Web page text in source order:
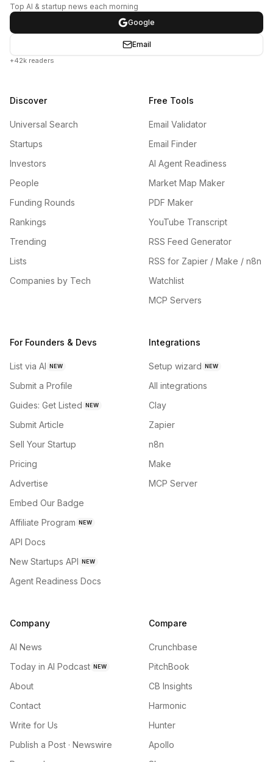
Top AI & startup news each morning
Google
Email
+42k readers
Discover
Universal Search
Startups
Investors
People
Funding Rounds
Rankings
Trending
Lists
Companies by Tech
Free Tools
Email Validator
Email Finder
AI Agent Readiness
Market Map Maker
PDF Maker
YouTube Transcript
RSS Feed Generator
RSS for Zapier / Make / n8n
Watchlist
MCP Servers
For Founders & Devs
List via AI NEW
Submit a Profile
Guides: Get Listed NEW
Submit Article
Sell Your Startup
Pricing
Advertise
Embed Our Badge
Affiliate Program NEW
API Docs
New Startups API NEW
Agent Readiness Docs
Integrations
Setup wizard NEW
All integrations
Clay
Zapier
n8n
Make
MCP Server
Company
AI News
Today in AI Podcast NEW
About
Contact
Write for Us
Publish a Post · Newswire
Compare
Crunchbase
PitchBook
CB Insights
Harmonic
Hunter
Apollo